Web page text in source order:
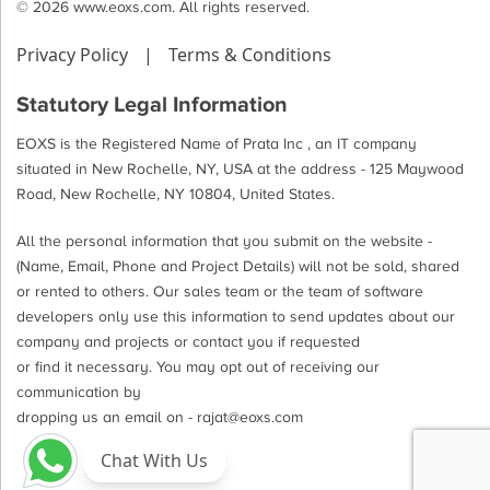
Ready
For
Revolution!
© 2026 www.eoxs.com. All rights reserved.
Privacy Policy | Terms & Conditions
Statutory Legal Information
EOXS is the Registered Name of Prata Inc , an IT company
situated in New Rochelle, NY, USA at the address - 125 Maywood
Road, New Rochelle, NY 10804, United States.
All the personal information that you submit on the website -
(Name, Email, Phone and Project Details) will not be sold, shared
or rented to others. Our sales team or the team of software
developers only use this information to send updates about our
company and projects or contact you if requested
or find it necessary. You may opt out of receiving our
communication by
dropping us an email on - rajat@eoxs.com
Chat With Us